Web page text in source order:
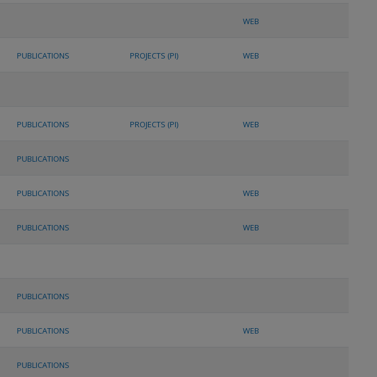
WEB
PUBLICATIONS PROJECTS (PI) WEB
PUBLICATIONS PROJECTS (PI) WEB
PUBLICATIONS
PUBLICATIONS WEB
PUBLICATIONS WEB
PUBLICATIONS
PUBLICATIONS WEB
PUBLICATIONS